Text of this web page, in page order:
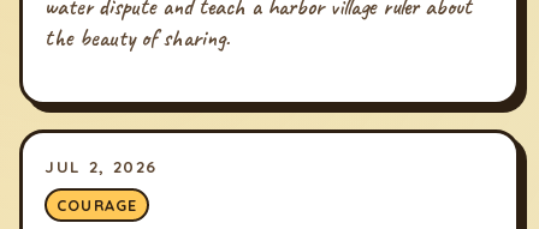
water dispute and teach a harbor village ruler about
the beauty of sharing.
JUL 2, 2026
COURAGE